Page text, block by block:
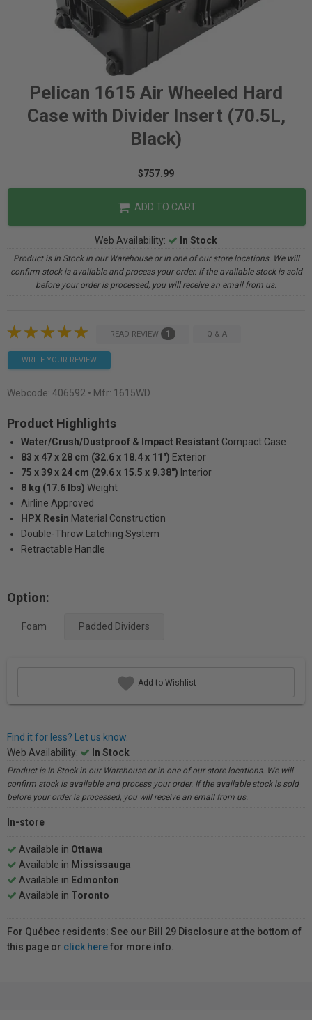
Pelican 1615 Air Wheeled Hard
Case with Divider Insert (70.5L,
Black)
$757.99
ADD TO CART
Web Availability: In Stock
Product is In Stock in our Warehouse or in one of our store locations. We will
confirm stock is available and process your order. If the available stock is sold
before your order is processed, you will receive an email from us.
READ REVIEW 1 Q & A
WRITE YOUR REVIEW
Webcode: 406592 • Mfr: 1615WD
Product Highlights
Water/Crush/Dustproof & Impact Resistant Compact Case
83 x 47 x 28 cm (32.6 x 18.4 x 11") Exterior
75 x 39 x 24 cm (29.6 x 15.5 x 9.38") Interior
8 kg (17.6 lbs) Weight
Airline Approved
HPX Resin Material Construction
Double-Throw Latching System
Retractable Handle
Option:
Foam Padded Dividers
Add to Wishlist
Find it for less? Let us know.
Web Availability:
In Stock
Product is In Stock in our Warehouse or in one of our store locations. We will
confirm stock is available and process your order. If the available stock is sold
before your order is processed, you will receive an email from us.
In-store
Available in Ottawa
Available in Mississauga
Available in Edmonton
Available in Toronto
For Québec residents: See our Bill 29 Disclosure at the bottom of
this page or click herefor more info.